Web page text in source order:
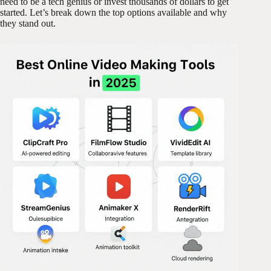
started. Let’s break down the top options available and why
they stand out.